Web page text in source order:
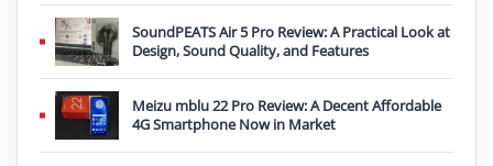
SoundPEATS Air 5 Pro Review: A Practical Look at
Design, Sound Quality, and Features
Meizu mblu 22 Pro Review: A Decent Affordable
4G Smartphone Now in Market